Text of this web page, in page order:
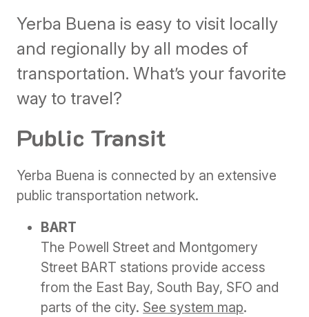
Yerba Buena is easy to visit locally
and regionally by all modes of
transportation. What’s your favorite
way to travel?
Public Transit
Yerba Buena is connected by an extensive
public transportation network.
BART
The Powell Street and Montgomery
Street BART stations provide access
from the East Bay, South Bay, SFO and
parts of the city. See system map.